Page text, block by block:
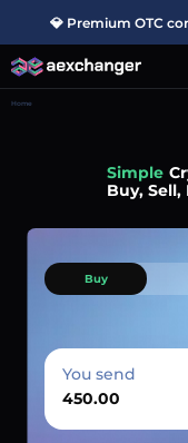
💎 Premium OTC
Home
Simple
Buy, Sell,
Buy
You send